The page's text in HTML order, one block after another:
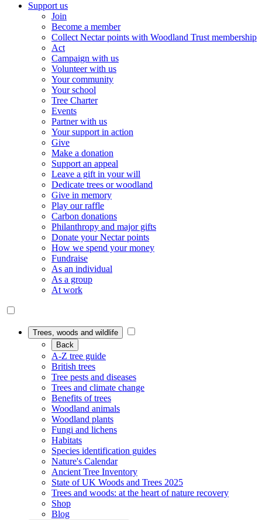
Support us
Join
Become a member
Collect Nectar points with Woodland Trust membership
Act
Campaign with us
Volunteer with us
Your community
Your school
Tree Charter
Events
Partner with us
Your support in action
Give
Make a donation
Support an appeal
Leave a gift in your will
Dedicate trees or woodland
Give in memory
Play our raffle
Carbon donations
Philanthropy and major gifts
Donate your Nectar points
How we spend your money
Fundraise
As an individual
As a group
At work
Trees, woods and wildlife
Back
A-Z tree guide
British trees
Tree pests and diseases
Trees and climate change
Benefits of trees
Woodland animals
Woodland plants
Fungi and lichens
Habitats
Species identification guides
Nature's Calendar
Ancient Tree Inventory
State of UK Woods and Trees 2025
Trees and woods: at the heart of nature recovery
Shop
Blog